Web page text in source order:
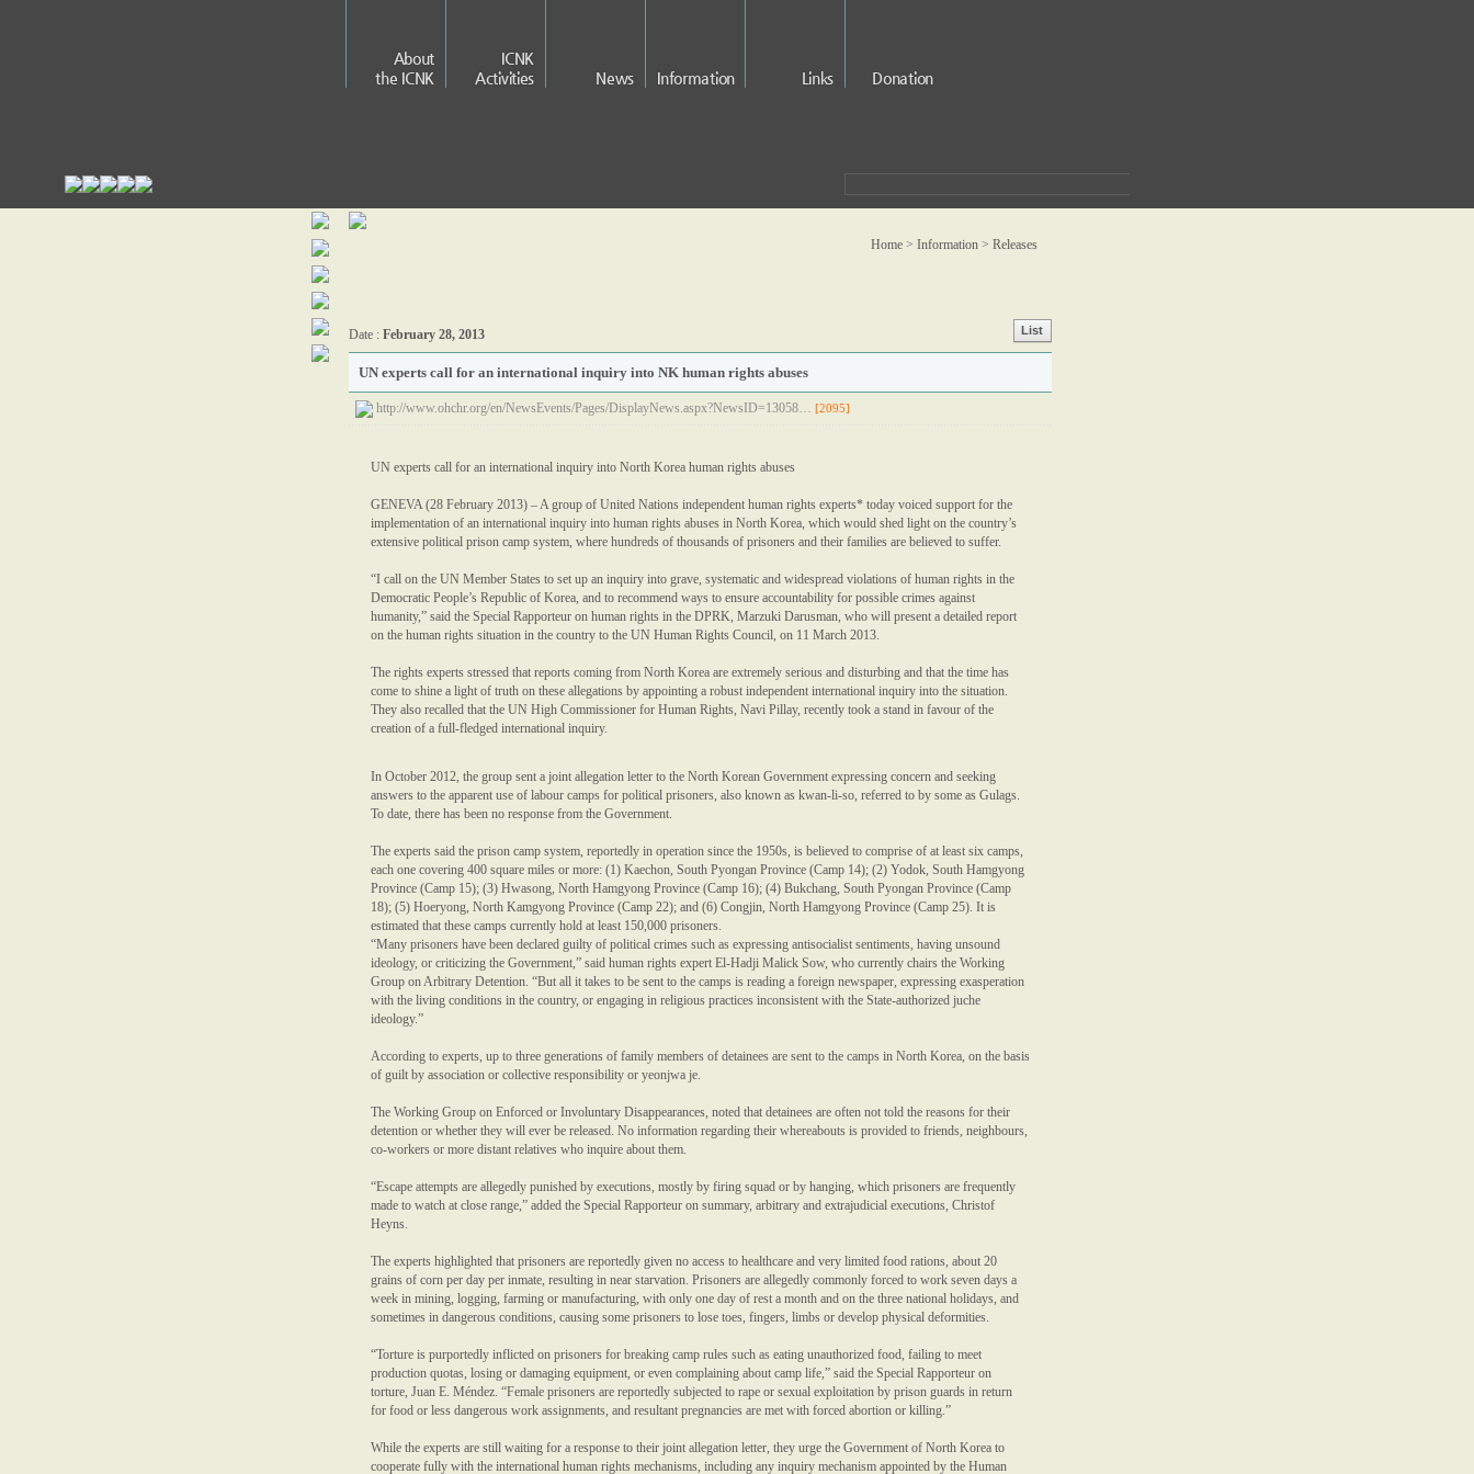
About
the ICNK
ICNK
Activities
News Information Links Donation
Home > Information > Releases
Date : February 28, 2013 List
UN experts call for an international inquiry into NK human rights abuses
http://www.ohchr.org/en/NewsEvents/Pages/DisplayNews.aspx?NewsID=13058… [2095]
UN experts call for an international inquiry into North Korea human rights abuses
GENEVA (28 February 2013) – A group of United Nations independent human rights experts* today voiced support for the
implementation of an international inquiry into human rights abuses in North Korea, which would shed light on the country’s
extensive political prison camp system, where hundreds of thousands of prisoners and their families are believed to suffer.
“I call on the UN Member States to set up an inquiry into grave, systematic and widespread violations of human rights in the
Democratic People’s Republic of Korea, and to recommend ways to ensure accountability for possible crimes against
humanity,” said the Special Rapporteur on human rights in the DPRK, Marzuki Darusman, who will present a detailed report
on the human rights situation in the country to the UN Human Rights Council, on 11 March 2013.
The rights experts stressed that reports coming from North Korea are extremely serious and disturbing and that the time has
come to shine a light of truth on these allegations by appointing a robust independent international inquiry into the situation.
They also recalled that the UN High Commissioner for Human Rights, Navi Pillay, recently took a stand in favour of the
creation of a full-fledged international inquiry.
In October 2012, the group sent a joint allegation letter to the North Korean Government expressing concern and seeking
answers to the apparent use of labour camps for political prisoners, also known as kwan-li-so, referred to by some as Gulags.
To date, there has been no response from the Government.
The experts said the prison camp system, reportedly in operation since the 1950s, is believed to comprise of at least six camps,
each one covering 400 square miles or more: (1) Kaechon, South Pyongan Province (Camp 14); (2) Yodok, South Hamgyong
Province (Camp 15); (3) Hwasong, North Hamgyong Province (Camp 16); (4) Bukchang, South Pyongan Province (Camp
18); (5) Hoeryong, North Kamgyong Province (Camp 22); and (6) Congjin, North Hamgyong Province (Camp 25). It is
estimated that these camps currently hold at least 150,000 prisoners.
“Many prisoners have been declared guilty of political crimes such as expressing anti­socialist sentiments, having unsound
ideology, or criticizing the Government,” said human rights expert El-Hadji Malick Sow, who currently chairs the Working
Group on Arbitrary Detention. “But all it takes to be sent to the camps is reading a foreign newspaper, expressing exasperation
with the living conditions in the country, or engaging in religious practices inconsistent with the State-authorized juche
ideology.”
According to experts, up to three generations of family members of detainees are sent to the camps in North Korea, on the basis
of guilt by association or collective responsibility or yeonjwa je.
The Working Group on Enforced or Involuntary Disappearances, noted that detainees are often not told the reasons for their
detention or whether they will ever be released. No information regarding their whereabouts is provided to friends, neighbours,
co-workers or more distant relatives who inquire about them.
“Escape attempts are allegedly punished by executions, mostly by firing squad or by hanging, which prisoners are frequently
made to watch at close range,” added the Special Rapporteur on summary, arbitrary and extrajudicial executions, Christof
Heyns.
The experts highlighted that prisoners are reportedly given no access to healthcare and very limited food rations, about 20
grains of corn per day per inmate, resulting in near starvation. Prisoners are allegedly commonly forced to work seven days a
week in mining, logging, farming or manufacturing, with only one day of rest a month and on the three national holidays, and
sometimes in dangerous conditions, causing some prisoners to lose toes, fingers, limbs or develop physical deformities.
“Torture is purportedly inflicted on prisoners for breaking camp rules such as eating unauthorized food, failing to meet
production quotas, losing or damaging equipment, or even complaining about camp life,” said the Special Rapporteur on
torture, Juan E. Méndez. “Female prisoners are reportedly subjected to rape or sexual exploitation by prison guards in return
for food or less dangerous work assignments, and resultant pregnancies are met with forced abortion or killing.”
While the experts are still waiting for a response to their joint allegation letter, they urge the Government of North Korea to
cooperate fully with the international human rights mechanisms, including any inquiry mechanism appointed by the Human